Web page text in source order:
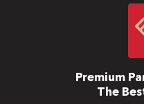
Premium
The